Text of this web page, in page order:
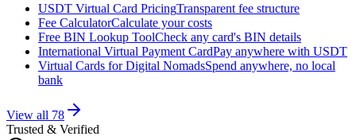
USDT Virtual Card PricingTransparent fee structure
Fee CalculatorCalculate your costs
Free BIN Lookup ToolCheck any card's BIN details
International Virtual Payment CardPay anywhere with USDT
Virtual Cards for Digital NomadsSpend anywhere, no local
bank
View all 78
Trusted & Verified